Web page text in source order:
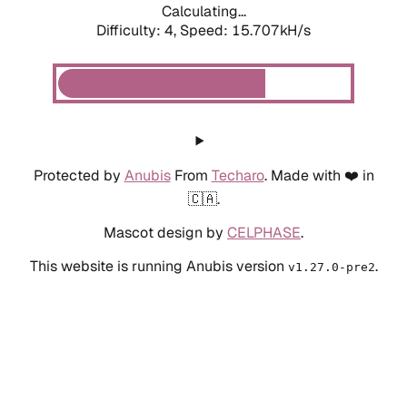
Calculating...
Difficulty: 4, Speed: 15.707kH/s
Protected by AnubisFrom Techaro. Made with ❤️ in
🇨🇦.
Mascot design by CELPHASE.
This website is running Anubis version v1.27.0-pre2.